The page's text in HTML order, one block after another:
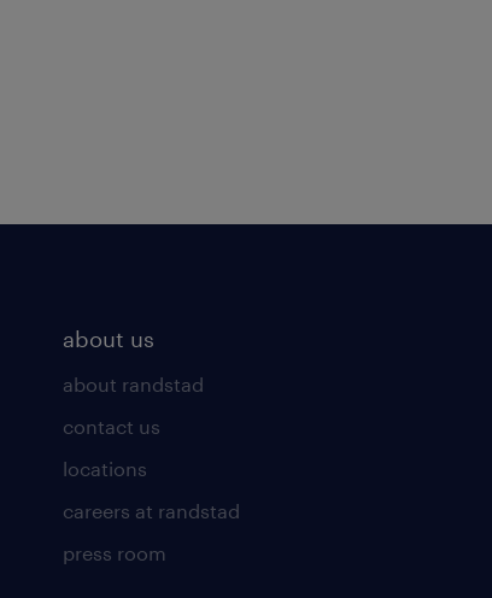
about us
about randstad
contact us
locations
careers at randstad
press room